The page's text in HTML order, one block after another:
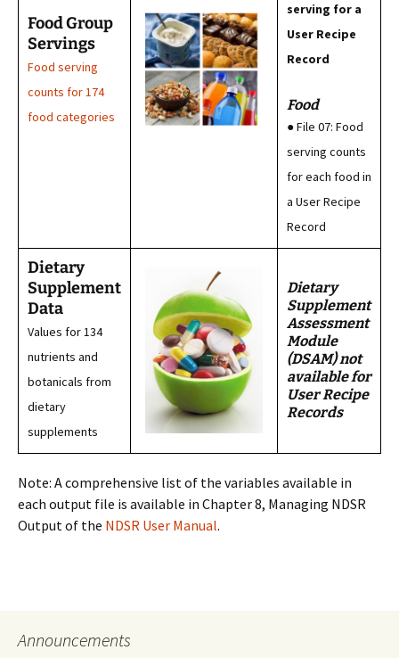
Food Group
Servings
Food serving
counts for 174
food categories
serving for a
User Recipe
Record
Food
● File 07: Food
serving counts
for each food in
a User Recipe
Record
Dietary
Supplement
Data
Values for 134
nutrients and
botanicals from
dietary
supplements
Dietary
Supplement
Assessment
Module
(DSAM) not
available for
User Recipe
Records
Note: A comprehensive list of the variables available in
each output file is available in Chapter 8, Managing NDSR
Output of the NDSR User Manual.
Announcements